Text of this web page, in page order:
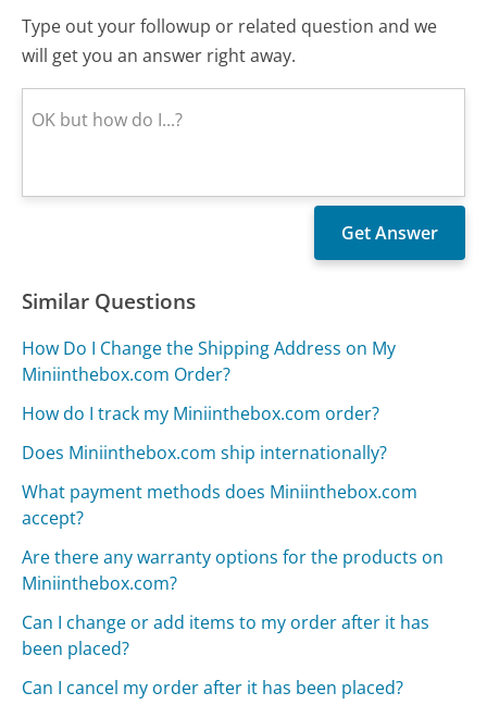
Type out your followup or related question and we
will get you an answer right away.
Similar Questions
How Do I Change the Shipping Address on My
Miniinthebox.com Order?
How do I track my Miniinthebox.com order?
Does Miniinthebox.com ship internationally?
What payment methods does Miniinthebox.com
accept?
Are there any warranty options for the products on
Miniinthebox.com?
Can I change or add items to my order after it has
been placed?
Can I cancel my order after it has been placed?